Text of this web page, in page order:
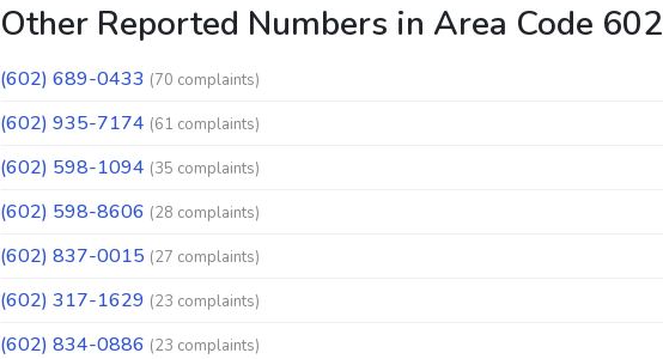
Other Reported Numbers in Area Code 602
(602) 689-0433 (70 complaints)
(602) 935-7174 (61 complaints)
(602) 598-1094 (35 complaints)
(602) 598-8606 (28 complaints)
(602) 837-0015 (27 complaints)
(602) 317-1629 (23 complaints)
(602) 834-0886 (23 complaints)